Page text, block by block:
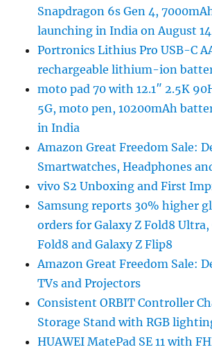
Snapdragon 6s Gen 4,
launching in India on August 14
Portronics Lithius Pro USB-C
rechargeable lithium-ion
moto pad 70 with 12.1″ 2.5K
5G, moto pen, 10200mAh
in India
Amazon Great Freedom Sale:
Smartwatches, Headphones
vivo S2 Unboxing and First
Samsung reports 30% higher
orders for Galaxy Z Fold8 Ultra,
Fold8 and Galaxy Z Flip8
Amazon Great Freedom Sale:
TVs and Projectors
Consistent ORBIT Controller
Storage Stand with RGB
HUAWEI MatePad SE 11 with